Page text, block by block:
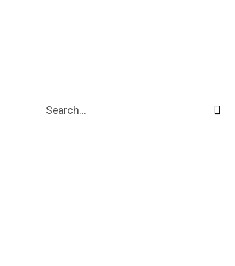
Shopping Business
Search...